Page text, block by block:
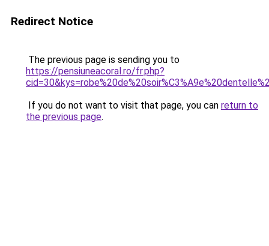
Redirect Notice
The previous page is sending you to
https://pensiuneacoral.ro/fr.php?
If you do not want to visit that page, you can return to
the previous page.